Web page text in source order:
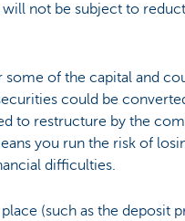
will not be subject to
some of the capital and
could be
to restructure by the
you run the risk of
difficulties.
(such as the deposit